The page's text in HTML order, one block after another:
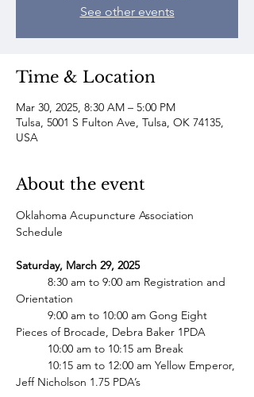
See other events
Time & Location
Mar 30, 2025, 8:30 AM – 5:00 PM
Tulsa, 5001 S Fulton Ave, Tulsa, OK 74135,
USA
About the event
Oklahoma Acupuncture Association
Schedule
Saturday, March 29, 2025
Orientation
Pieces of Brocade, Debra Baker 1PDA
	10:00 am to 10:15 am Break
Jeff Nicholson 1.75 PDA’s